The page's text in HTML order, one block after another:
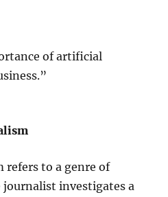
of artificial
to a genre of
investigates a